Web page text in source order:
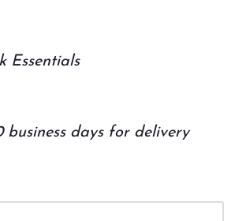
Essentials
business days for delivery